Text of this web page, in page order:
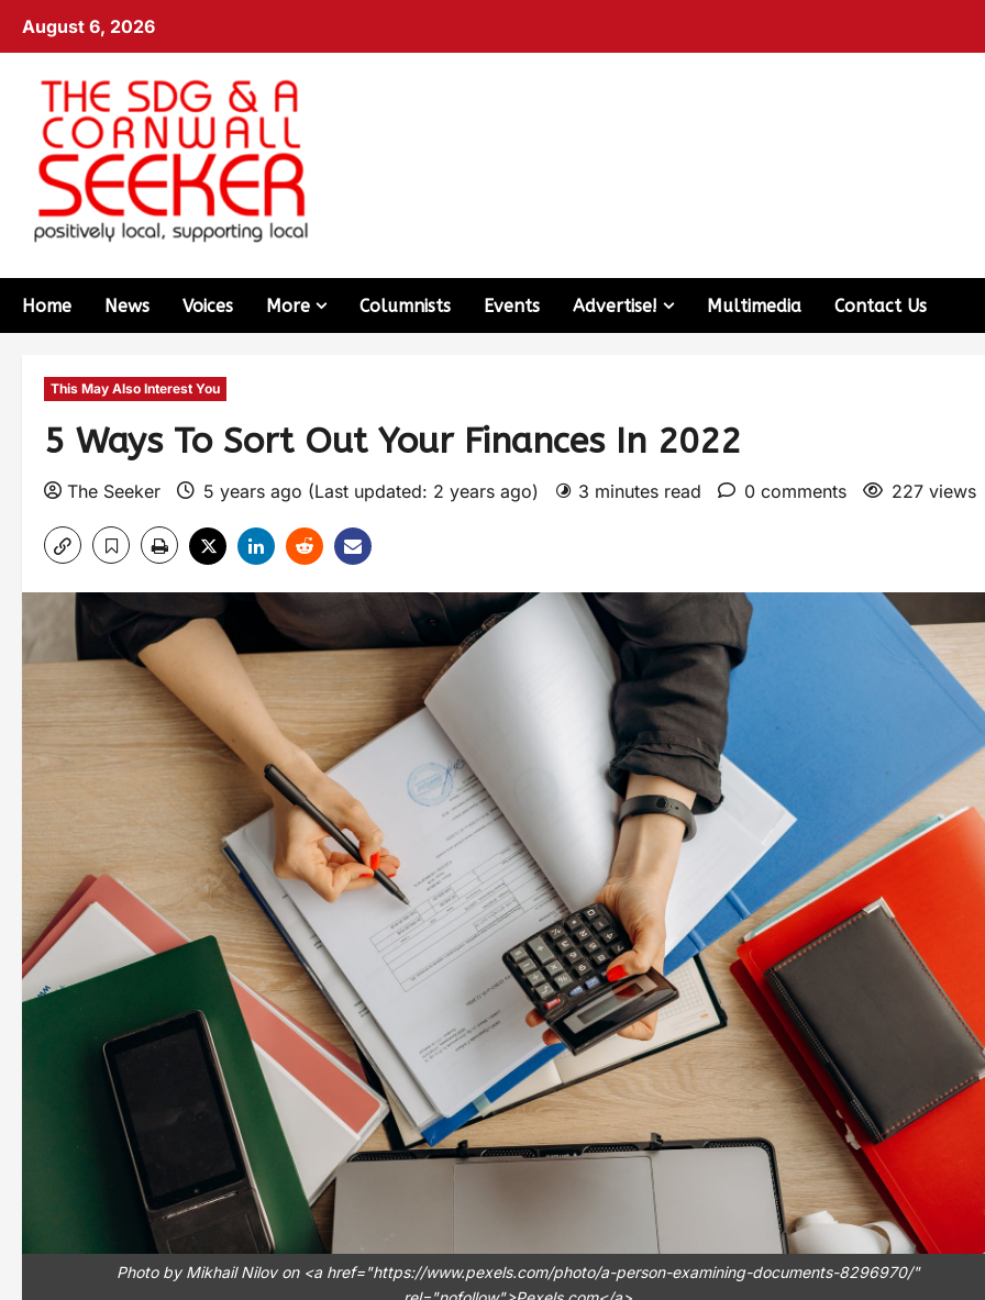
August 6, 2026
Home News Voices More Columnists Events Advertise! Multimedia Contact Us
This May Also Interest You
5 Ways To Sort Out Your Finances In 2022
The Seeker 5 years ago (Last updated: 2 years ago) 3 minutes read 0 comments 227 views
Photo by Mikhail Nilov on <a href="https://www.pexels.com/photo/a-person-examining-documents-8296970/"